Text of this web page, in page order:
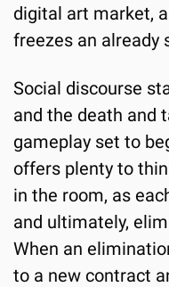
digital art market,
freezes an already
Social discourse
and the death and
gameplay set to
offers plenty to
in the room, as
and ultimately,
When an
to a new contract